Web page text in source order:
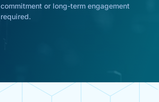
commitment or long-term engagement
required.